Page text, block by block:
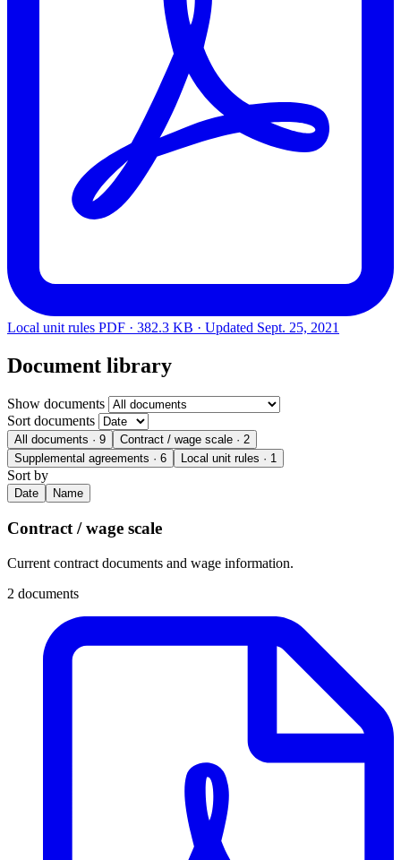
Local unit rules PDF · 382.3 KB · Updated Sept. 25, 2021
Document library
Show documents
Sort documents
All documents · 9 Contract / wage scale · 2
Supplemental agreements · 6 Local unit rules · 1
Sort by
Date Name
Contract / wage scale
Current contract documents and wage information.
2 documents